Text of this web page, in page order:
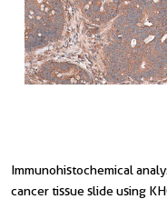
Immunohistochemical
cancer tissue slide using